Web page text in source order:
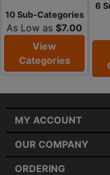
10 Sub-Categories
As Low as $7.00
View
Categories
6
MY ACCOUNT
OUR COMPANY
ORDERING